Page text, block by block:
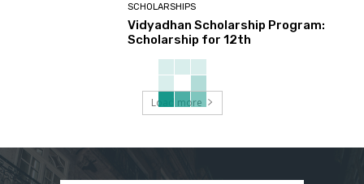
SCHOLARSHIPS
Vidyadhan Scholarship Program:
Scholarship for 12th
Load more